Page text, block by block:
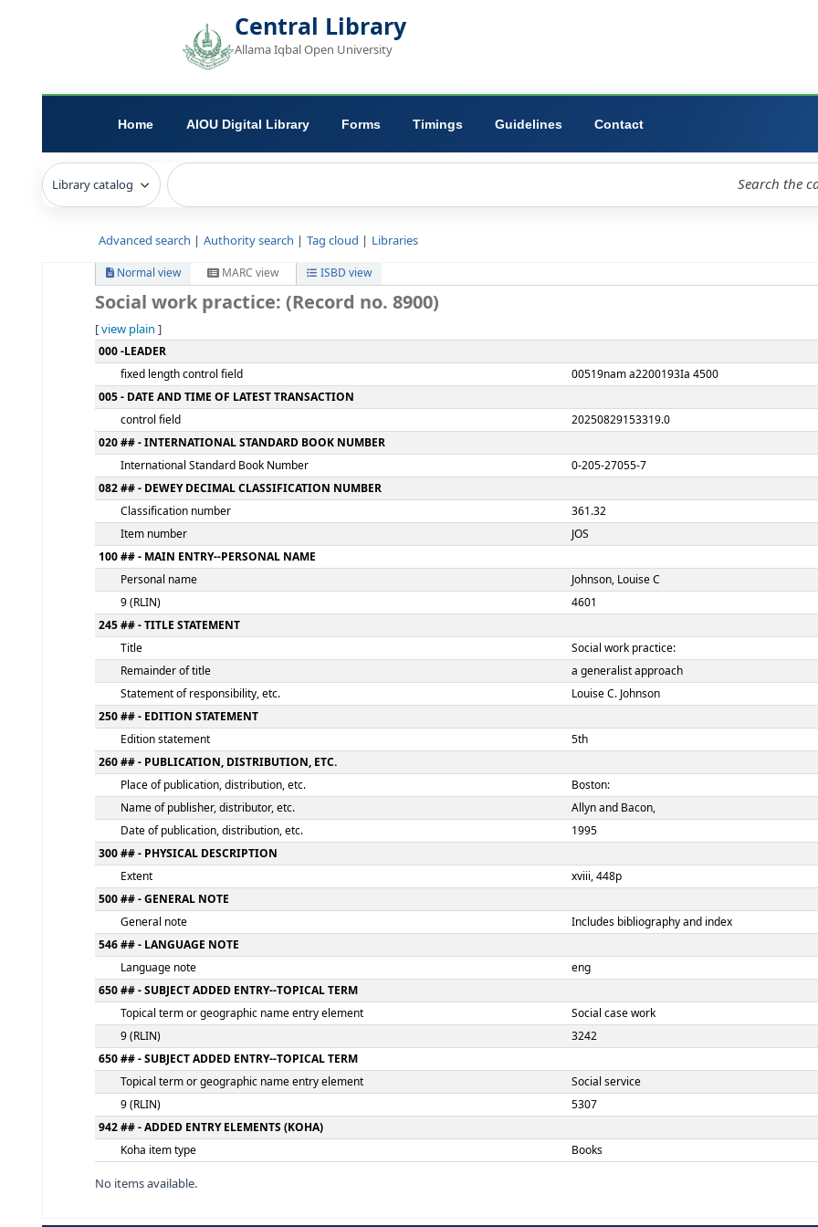
Central Library
Allama Iqbal Open University
Home AIOU Digital Library Forms Timings Guidelines Contact
Advanced search Authority search Tag cloud Libraries
Normal view
Social work practice: (Record no. 8900)
[view plain]
MARC details
000 -LEADER
fixed length control field
00519nam
005 - DATE AND TIME OF LATEST TRANSACTION
control field
20250829153319.0
020 ## - INTERNATIONAL STANDARD BOOK NUMBER
International Standard Book Number
082 ## - DEWEY DECIMAL CLASSIFICATION NUMBER
Classification number
361.32
Item number
JOS
100 ## - MAIN ENTRY--PERSONAL NAME
Personal name
9 (RLIN)
4601
245 ## - TITLE STATEMENT
Title
Social work practice:
Remainder of title
Statement of responsibility, etc.
250 ## - EDITION STATEMENT
Edition statement
5th
260 ## - PUBLICATION, DISTRIBUTION, ETC.
Place of publication, distribution, etc.
Name of publisher, distributor, etc.
Date of publication, distribution, etc.
1995
300 ## - PHYSICAL DESCRIPTION
Extent
500 ## - GENERAL NOTE
General note
546 ## - LANGUAGE NOTE
Language note
eng
650 ## - SUBJECT ADDED ENTRY--TOPICAL TERM
Topical term or geographic name entry element
Social case work